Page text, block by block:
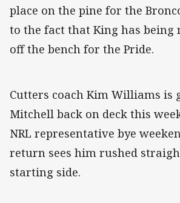
place on the pine for the
to the fact that King has being
off the bench for the Pride.
Cutters coach Kim Williams is
Mitchell back on deck this
NRL representative bye
return sees him rushed
starting side.